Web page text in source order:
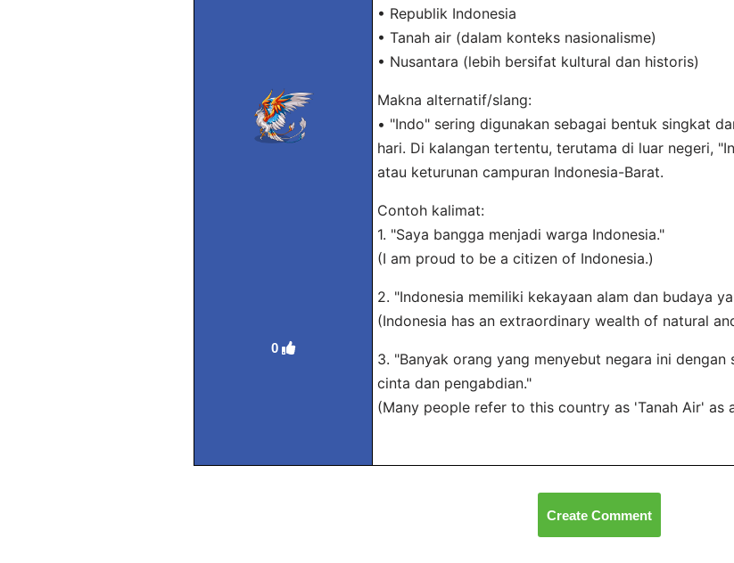
0
• Republik Indonesia
• Tanah air (dalam konteks nasionalisme)
• Nusantara (lebih bersifat kultural dan historis)
Makna alternatif/slang:
• "Indo" sering digunakan sebagai bentuk singkat
hari. Di kalangan tertentu, terutama di luar negeri,
atau keturunan campuran Indonesia-Barat.
Contoh kalimat:
1. "Saya bangga menjadi warga Indonesia."
(I am proud to be a citizen of Indonesia.)
2. "Indonesia memiliki kekayaan alam dan budaya
(Indonesia has an extraordinary wealth of natural
3. "Banyak orang yang menyebut negara ini
cinta dan pengabdian."
(Many people refer to this country as 'Tanah Air' as
Create Comment